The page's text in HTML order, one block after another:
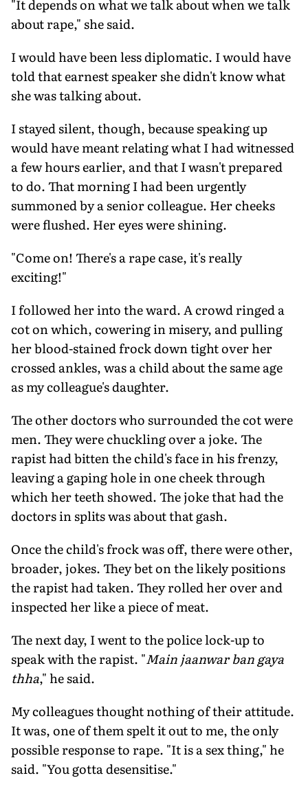
"It depends on what we talk about when we talk
about rape," she said.
I would have been less diplomatic. I would have
told that earnest speaker she didn't know what
she was talking about.
I stayed silent, though, because speaking up
would have meant relating what I had witnessed
a few hours earlier, and that I wasn't prepared
to do. That morning I had been urgently
summoned by a senior colleague. Her cheeks
were flushed. Her eyes were shining.
"Come on! There's a rape case, it's really
exciting!"
I followed her into the ward. A crowd ringed a
cot on which, cowering in misery, and pulling
her blood-stained frock down tight over her
crossed ankles, was a child about the same age
as my colleague's daughter.
The other doctors who surrounded the cot were
men. They were chuckling over a joke. The
rapist had bitten the child's face in his frenzy,
leaving a gaping hole in one cheek through
which her teeth showed. The joke that had the
doctors in splits was about that gash.
Once the child's frock was off, there were other,
broader, jokes. They bet on the likely positions
the rapist had taken. They rolled her over and
inspected her like a piece of meat.
The next day, I went to the police lock-up to
speak with the rapist. "Main jaanwar ban gaya
thha," he said.
My colleagues thought nothing of their attitude.
It was, one of them spelt it out to me, the only
possible response to rape. "It is a sex thing," he
said. "You gotta desensitise."